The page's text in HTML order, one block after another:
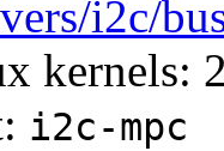
i2c/
kernels:
i2c-mpc